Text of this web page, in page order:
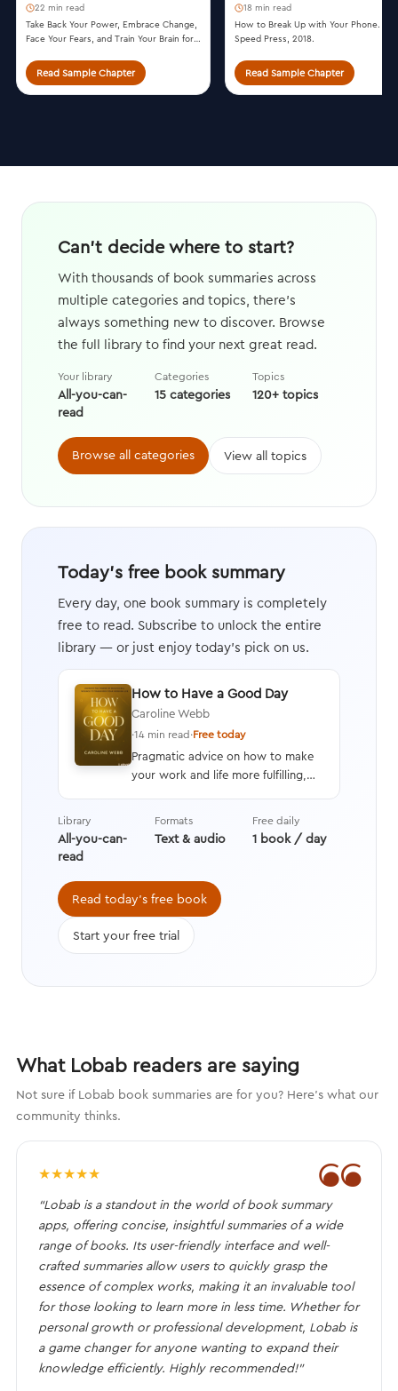
22 min read
Take Back Your Power, Embrace Change,
Face Your Fears, and Train Your Brain for
2014.Read Sample Chapter
18 min read
How to Break Up with Your Phone. Ten
Speed Press, 2018.
Read Sample Chapter
Can't decide where to start?
With thousands of book summaries across
multiple categories and topics, there's
always something new to discover. Browse
the full library to find your next great read.
Your library
All-you-can-
read
Categories
15 categories
Topics
120+ topics
Browse all categories View all topics
Today's free book summary
Every day, one book summary is completely
free to read. Subscribe to unlock the entire
library — or just enjoy today's pick on us.
How to Have a Good Day
Caroline Webb
·14 min read·Free today
Pragmatic advice on how to make
your work and life more fulfilling,
behavioral economics, positive
psychology, and neuroscience.
Library
All-you-can-
read
Formats
Text & audio
Free daily
1 book / day
Read today's free book
Start your free trial
What Lobab readers are saying
Not sure if Lobab book summaries are for you? Here's what our
community thinks.
❝
★★★★★
“Lobab is a standout in the world of book summary
apps, offering concise, insightful summaries of a wide
range of books. Its user-friendly interface and well-
crafted summaries allow users to quickly grasp the
essence of complex works, making it an invaluable tool
for those looking to learn more in less time. Whether for
personal growth or professional development, Lobab is
a game changer for anyone wanting to expand their
knowledge efficiently. Highly recommended!”